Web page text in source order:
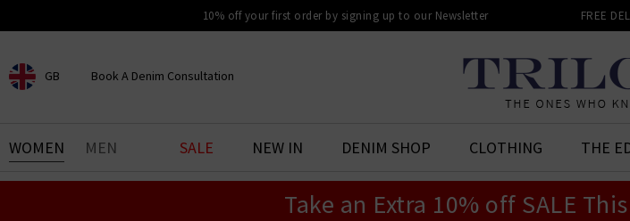
10% off your first order by signing up to our Newsletter FREE
GB
CHOOSE YOUR LOCATION
Book A Denim Consultation
BOOK YOUR DENIM
EXPERIENCE
WOMEN MEN SALE NEW IN DENIM SHOP CLOTHING THE
Take an Extra 10% off SALE